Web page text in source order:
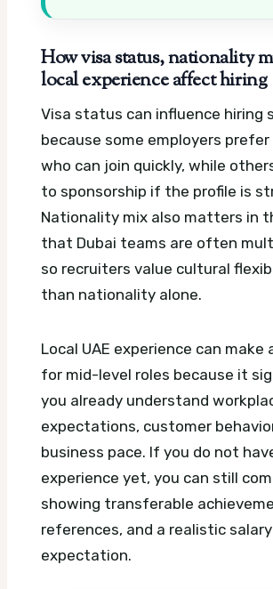
How visa status, nationality
local experience affect hiring
Visa status can influence hiring
because some employers
who can join quickly, while
to sponsorship if the profile is
Nationality mix also matters in
that Dubai teams are often
so recruiters value cultural
than nationality alone.
Local UAE experience can make
for mid-level roles because it
you already understand
expectations, customer
business pace. If you do not
experience yet, you can still
showing transferable
references, and a realistic salary
expectation.